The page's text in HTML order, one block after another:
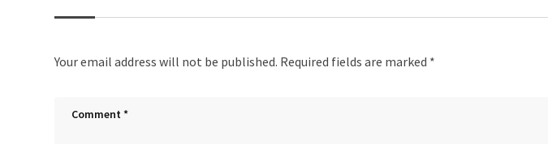
Your email address will not be published. Required fields are marked *